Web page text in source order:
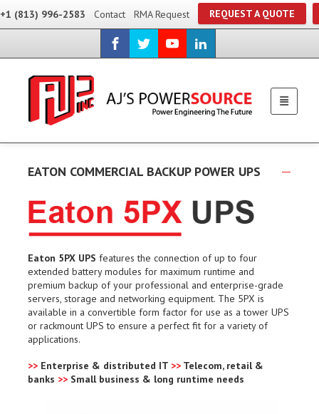
+1 (813) 996-2583 Contact RMA Request REQUEST A QUOTE
EATON COMMERCIAL BACKUP POWER UPS
Eaton 5PX UPS features the connection of up to four
extended battery modules for maximum runtime and
premium backup of your professional and enterprise-grade
servers, storage and networking equipment. The 5PX is
available in a convertible form factor for use as a tower UPS
or rackmount UPS to ensure a perfect fit for a variety of
applications.
>> Enterprise & distributed IT >> Telecom, retail &
banks >> Small business & long runtime needs